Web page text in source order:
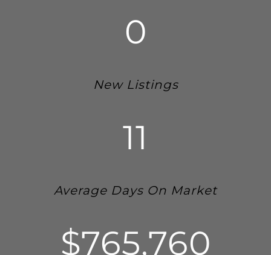
0
New Listings
11
Average Days On Market
$765,760